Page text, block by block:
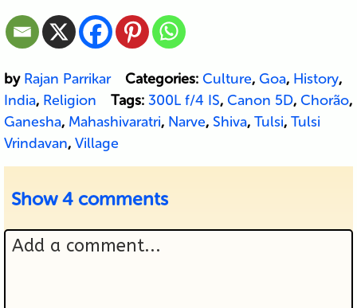
by Rajan Parrikar Categories: Culture, Goa, History,
India, Religion Tags: 300L f/4 IS, Canon 5D, Chorão,
Ganesha, Mahashivaratri, Narve, Shiva, Tulsi, Tulsi
Vrindavan, Village
Show4 comments
Add a comment...